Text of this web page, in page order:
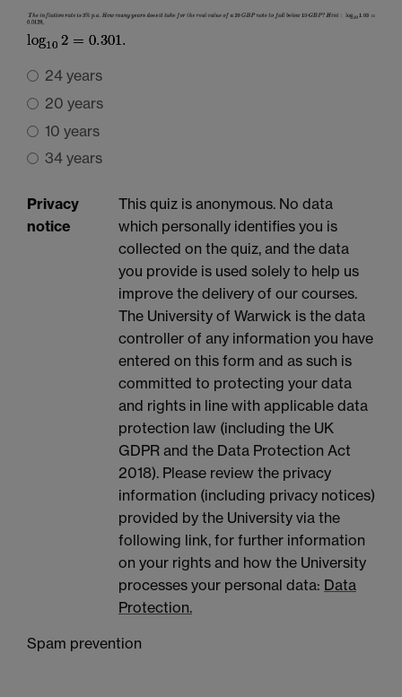
24 years
20 years
10 years
34 years
Privacy
notice
This quiz is anonymous. No data
which personally identifies you is
collected on the quiz, and the data
you provide is used solely to help us
improve the delivery of our courses.
The University of Warwick is the data
controller of any information you have
entered on this form and as such is
committed to protecting your data
and rights in line with applicable data
protection law (including the UK
GDPR and the Data Protection Act
2018). Please review the privacy
information (including privacy notices)
provided by the University via the
following link, for further information
on your rights and how the University
processes your personal data: Data
Protection.
Spam prevention